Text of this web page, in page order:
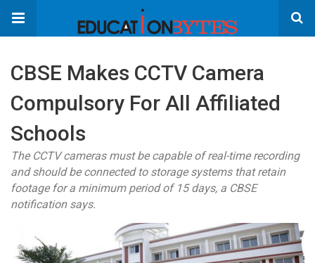
CBSE Makes CCTV Camera
Compulsory For All Affiliated
Schools
The CCTV cameras must be capable of real-time recording
and should be connected to storage systems that retain
footage for a minimum period of 15 days, a CBSE
notification says.